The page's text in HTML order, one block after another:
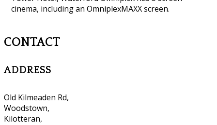
cinema, including an OmniplexMAXX screen.
CONTACT
ADDRESS
Old Kilmeaden Rd,
Woodstown,
Kilotteran,